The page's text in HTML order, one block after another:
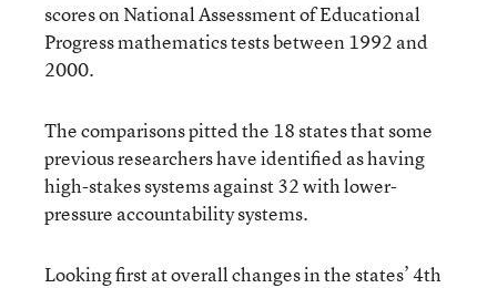
scores on National Assessment of Educational
Progress mathematics tests between 1992 and
2000.
The comparisons pitted the 18 states that some
previous researchers have identified as having
high-stakes systems against 32 with lower-
pressure accountability systems.
Looking first at overall changes in the states’ 4th